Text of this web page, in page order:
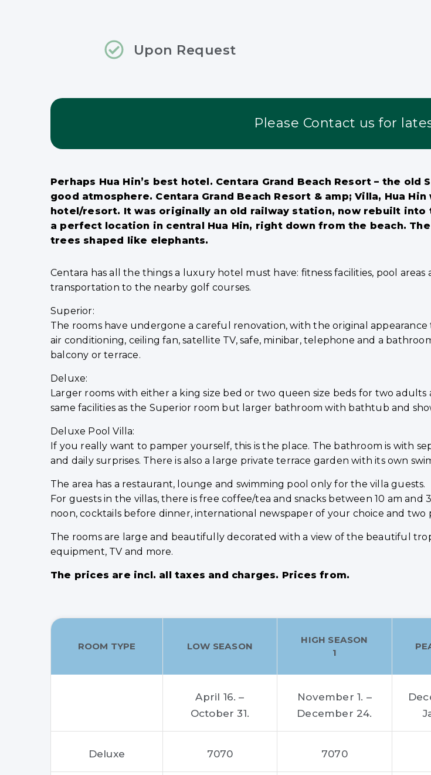
Upon Request
Please Contact us for
Perhaps Hua Hin’s best hotel. Centara Grand Beach Resort – the
good atmosphere. Centara Grand Beach Resort & amp; Villa, Hua
hotel/resort. It was originally an old railway station, now rebuilt
a perfect location in central Hua Hin, right down from the beach.
trees shaped like elephants.
Centara has all the things a luxury hotel must have: fitness facilities, pool areas
transportation to the nearby golf courses.
Superior:
The rooms have undergone a careful renovation, with the original
air conditioning, ceiling fan, satellite TV, safe, minibar, telephone and a
balcony or terrace.
Deluxe:
Larger rooms with either a king size bed or two queen size beds for two
same facilities as the Superior room but larger bathroom with bathtub and
Deluxe Pool Villa:
If you really want to pamper yourself, this is the place. The bathroom is with
and daily surprises. There is also a large private terrace garden with its own
The area has a restaurant, lounge and swimming pool only for the villa guests.
For guests in the villas, there is free coffee/tea and snacks between 10 am
noon, cocktails before dinner, international newspaper of your choice and two
The rooms are large and beautifully decorated with a view of the beautiful
equipment, TV and more.
The prices are incl. all taxes and charges. Prices from.
ROOM TYPE LOW SEASON
HIGH SEASON
1
April 16. –
October 31.
November 1. –
December 24.
Deluxe 7070 7070